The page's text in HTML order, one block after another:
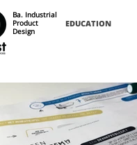
Ba. Industrial
Product
Design
EDUCATION